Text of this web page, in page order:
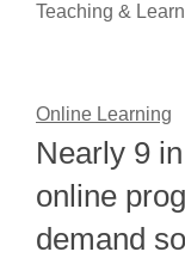
Teaching &
Online Learning
Nearly 9
online
demand